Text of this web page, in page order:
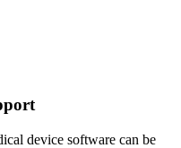
device software can be